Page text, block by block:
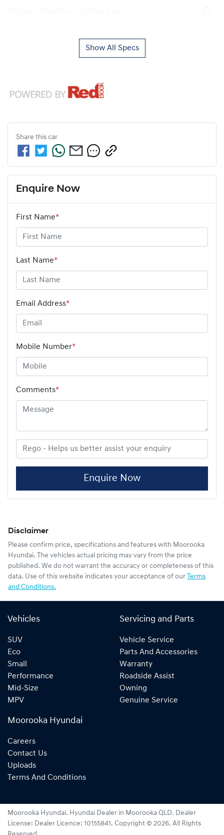
Show All Specs
Share this car
Enquire Now
First Name*
Last Name*
Email Address*
Mobile Number*
Comments*
Enquire Now
Disclaimer
Please confirm price, specifications and features with Moorooka
Hyundai. The vehicles actual pricing may vary from the price
published. We do not warrant the accuracy or completeness of this
data. Use of this website indicates your acceptance of our Terms
and Conditions.
Vehicles
SUV
Eco
Small
Performance
Mid-Size
MPV
Servicing and Parts
Vehicle Service
Parts And Accessories
Warranty
Roadside Assist
Owning
Genuine Service
Moorooka Hyundai
Careers
Contact Us
Uploads
Terms And Conditions
Moorooka Hyundai. Hyundai Dealer in Moorooka QLD. Dealer
License: Dealer Licence: 10155841. Copyright © 2026. All Rights